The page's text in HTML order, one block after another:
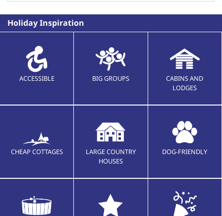
Holiday Inspiration
ACCESSIBLE BIG GROUPS
CABINS AND
LODGES
CHEAP COTTAGES
LARGE COUNTRY
HOUSES
DOG-FRIENDLY